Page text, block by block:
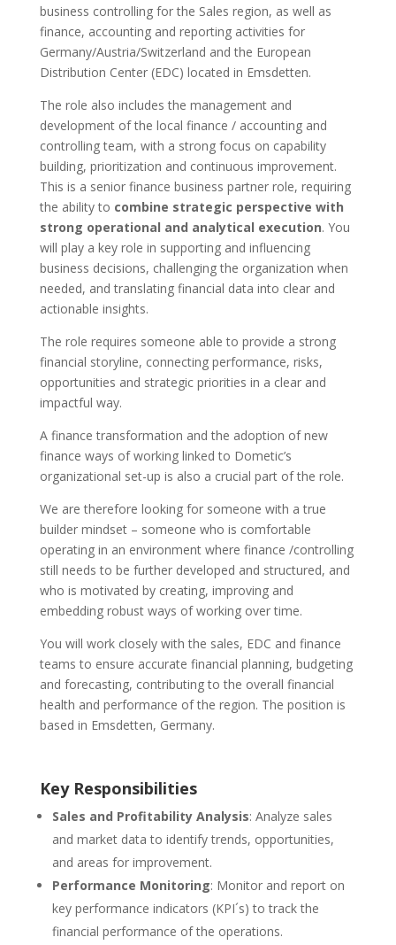
business controlling for the Sales region, as well as
finance, accounting and reporting activities for
Germany/Austria/Switzerland and the European
Distribution Center (EDC) located in Emsdetten.
The role also includes the management and
development of the local finance / accounting and
controlling team, with a strong focus on capability
building, prioritization and continuous improvement.
This is a senior finance business partner role, requiring
the ability to combine strategic perspective with
strong operational and analytical execution. You
will play a key role in supporting and influencing
business decisions, challenging the organization when
needed, and translating financial data into clear and
actionable insights.
The role requires someone able to provide a strong
financial storyline, connecting performance, risks,
opportunities and strategic priorities in a clear and
impactful way.
A finance transformation and the adoption of new
finance ways of working linked to Dometic’s
organizational set-up is also a crucial part of the role.
We are therefore looking for someone with a true
builder mindset – someone who is comfortable
operating in an environment where finance /controlling
still needs to be further developed and structured, and
who is motivated by creating, improving and
embedding robust ways of working over time.
You will work closely with the sales, EDC and finance
teams to ensure accurate financial planning, budgeting
and forecasting, contributing to the overall financial
health and performance of the region. The position is
based in Emsdetten, Germany.
Key Responsibilities
Sales and Profitability Analysis: Analyze sales
and market data to identify trends, opportunities,
and areas for improvement.
Performance Monitoring: Monitor and report on
key performance indicators (KPI´s) to track the
financial performance of the operations.